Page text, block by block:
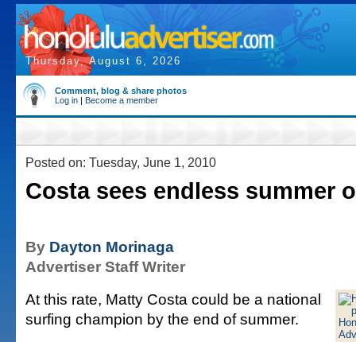
Thursday, August 6, 2026
Comment, blog & share photos
Log in | Become a member
Posted on: Tuesday, June 1, 2010
Costa sees endless summer
By Dayton Morinaga
Advertiser Staff Writer
At this rate, Matty Costa could be a national
surfing champion by the end of summer.